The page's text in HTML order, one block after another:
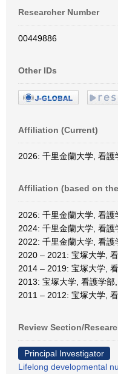
Researcher Number
00449886
Other IDs
Affiliation (Current)
2026: 千里金蘭大学, 看護
Affiliation (based on
2026: 千里金蘭大学, 看護
2024: 千里金蘭大学, 看護
2022: 千里金蘭大学, 看護
2020 – 2021: 宝塚大学,
2014 – 2019: 宝塚大学,
2013: 宝塚大学, 看護学部
2011 – 2012: 宝塚大学,
Review Section/
Principal Investigator
Lifelong developmental